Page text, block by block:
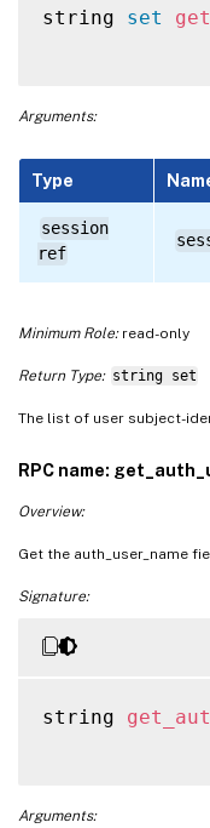
string set
Arguments:
Type
session
ref
Minimum Role:read-only
Return Type: string set
The list of user subject-
RPC name:
Overview:
Get the auth_user_name
Signature:
string
Arguments: